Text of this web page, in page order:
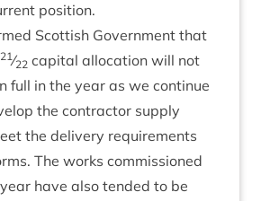
position.
Scot­tish Gov­ern­ment that
⁄22 cap­it­al alloc­a­tion will not
full in the year as we con­tin­ue
the con­tract­or sup­ply
the deliv­ery require­ments
The works com­mis­sioned
have also ten­ded to be